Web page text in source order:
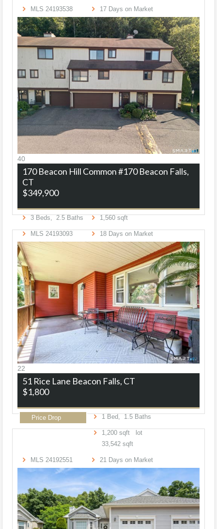
MLS 24193538 17Days on Market
40
170 Beacon Hill Common #170Beacon Falls,
CT
$349,900
3 Beds, 2 5 Baths 1,560sqft
MLS 24193093 18Days on Market
22
51 Rice Lane Beacon Falls, CT
$1,800
Price Drop 1Bed,1.5Baths
1,200sqft lot
33,542sqft
MLS 24192551 21 Days on Market